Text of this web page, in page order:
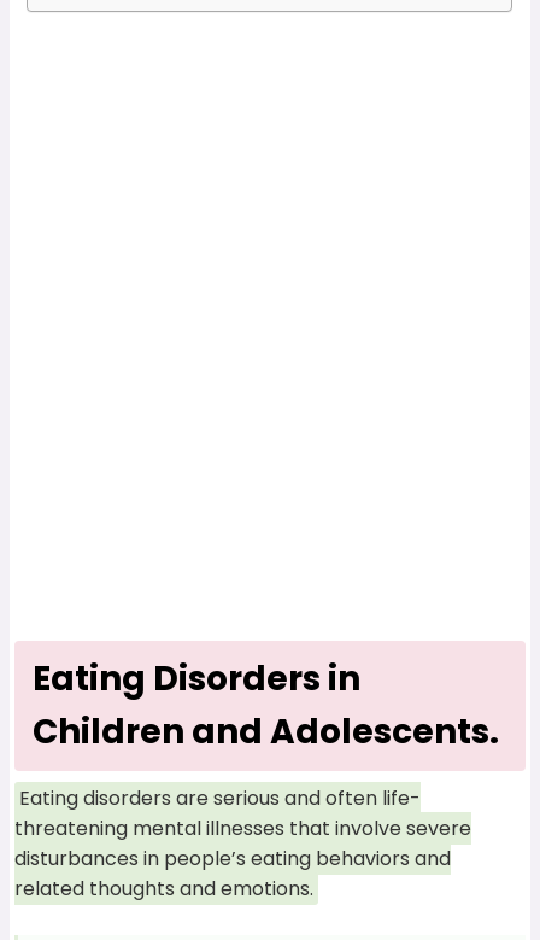
Eating Disorders in
Children and Adolescents.
Eating disorders are serious and often life-
threatening mental illnesses that involve severe
disturbances in people’s eating behaviors and
related thoughts and emotions.